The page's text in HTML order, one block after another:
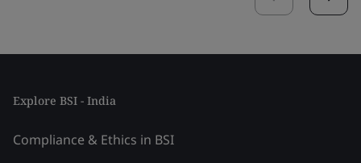
Explore BSI - India
Compliance & Ethics in BSI